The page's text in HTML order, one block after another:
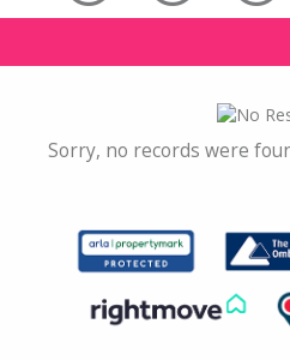
Sorry, no records were